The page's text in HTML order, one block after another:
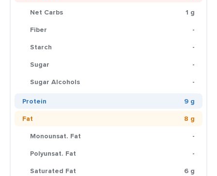
Net Carbs
1 g
Fiber
-
Starch
-
Sugar
-
Sugar Alcohols
-
Protein
9 g
Fat
8 g
Monounsat. Fat
-
Polyunsat. Fat
-
Saturated Fat
6 g